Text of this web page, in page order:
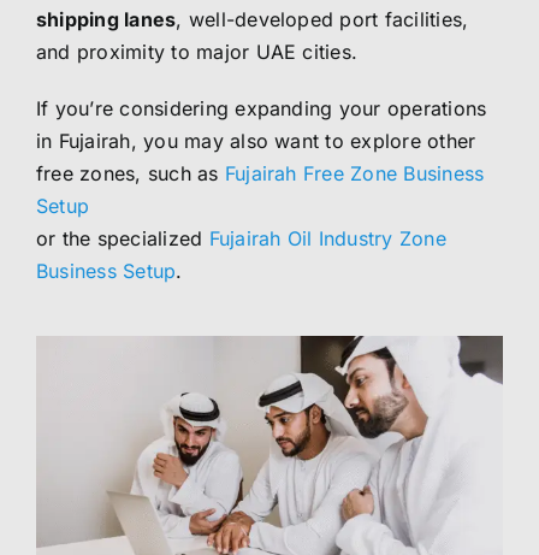
shipping lanes, well-developed port facilities,
and proximity to major UAE cities.
If you’re considering expanding your operations
in Fujairah, you may also want to explore other
free zones, such as Fujairah Free Zone Business
Setup
or the specialized Fujairah Oil Industry Zone
Business Setup.